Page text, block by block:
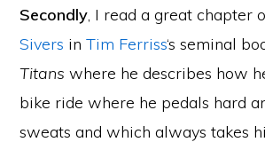
Secondly, I read a great chapter
Sivers inTim Ferriss‘s seminal
Titans where he describes how
bike ride where he pedals hard
sweats and which always takes